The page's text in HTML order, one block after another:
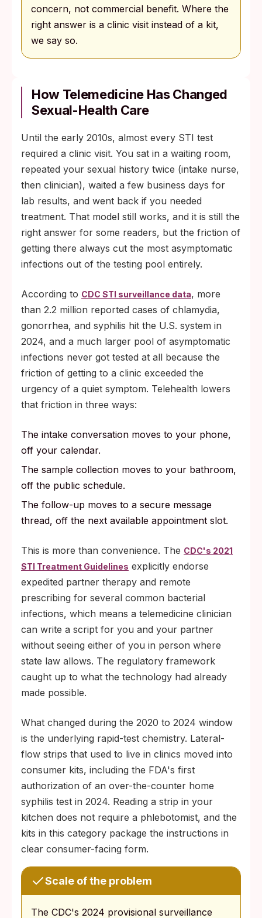
concern, not commercial benefit. Where the
right answer is a clinic visit instead of a kit,
we say so.
How Telemedicine Has Changed
Sexual-Health Care
Until the early 2010s, almost every STI test
required a clinic visit. You sat in a waiting room,
repeated your sexual history twice (intake nurse,
then clinician), waited a few business days for
lab results, and went back if you needed
treatment. That model still works, and it is still the
right answer for some readers, but the friction of
getting there always cut the most asymptomatic
infections out of the testing pool entirely.
According to CDC STI surveillance data, more
than 2.2 million reported cases of chlamydia,
gonorrhea, and syphilis hit the U.S. system in
2024, and a much larger pool of asymptomatic
infections never got tested at all because the
friction of getting to a clinic exceeded the
urgency of a quiet symptom. Telehealth lowers
that friction in three ways:
The intake conversation moves to your phone,
off your calendar.
The sample collection moves to your bathroom,
off the public schedule.
The follow-up moves to a secure message
thread, off the next available appointment slot.
This is more than convenience. The CDC's 2021
STI Treatment Guidelines explicitly endorse
expedited partner therapy and remote
prescribing for several common bacterial
infections, which means a telemedicine clinician
can write a script for you and your partner
without seeing either of you in person where
state law allows. The regulatory framework
caught up to what the technology had already
made possible.
What changed during the 2020 to 2024 window
is the underlying rapid-test chemistry. Lateral-
flow strips that used to live in clinics moved into
consumer kits, including the FDA's first
authorization of an over-the-counter home
syphilis test in 2024. Reading a strip in your
kitchen does not require a phlebotomist, and the
kits in this category package the instructions in
clear consumer-facing form.
Scale of the problem
The CDC's 2024 provisional surveillance